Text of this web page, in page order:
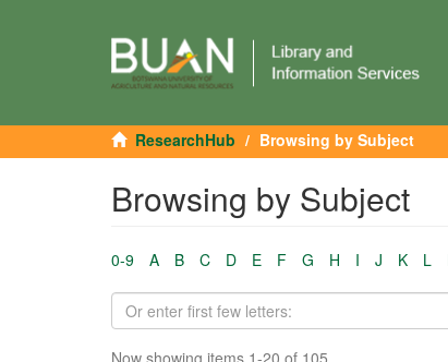
ResearchHub Browsing by Subject
Browsing by Subject
0-9 A B C D E F G H I J K L
Now showing items 1-20 of 105